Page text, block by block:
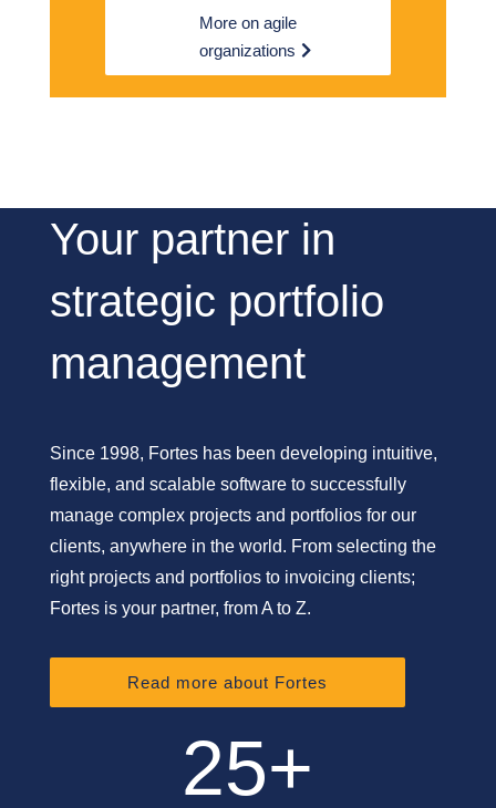
More on agile
organizations
Your partner in
strategic portfolio
management
Since 1998, Fortes has been developing intuitive,
flexible, and scalable software to successfully
manage complex projects and portfolios for our
clients, anywhere in the world. From selecting the
right projects and portfolios to invoicing clients;
Fortes is your partner, from A to Z.
Read more about Fortes
25+